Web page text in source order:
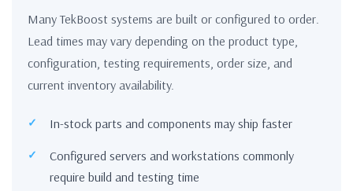
Many TekBoost systems are built or configured to order.
Lead times may vary depending on the product type,
configuration, testing requirements, order size, and
current inventory availability.
In-stock parts and components may ship faster
Configured servers and workstations commonly
require build and testing time